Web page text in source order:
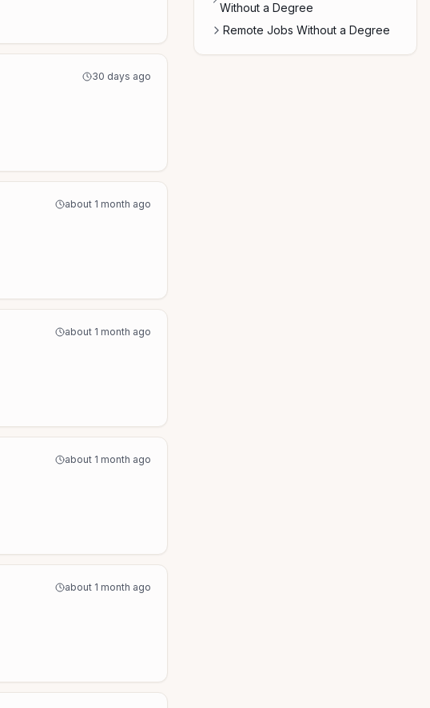
30 days ago
about 1 month ago
about 1 month ago
about 1 month ago
about 1 month ago
Without a Degree
Remote Jobs Without a Degree